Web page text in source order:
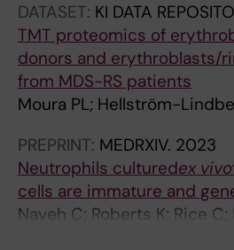
e
r
e
s
p
o
n
s
e
DATASET: KI DATA
TMT proteomics of
donors and erythroblasts/
from MDS-RS patients
Moura PL; Hellström-
PREPRINT: MEDRXIV. 2023
Neutrophils culturedex vivo
cells are immature and
Naveh C; Roberts K; Rice C;
Thompson M; Panyapiean